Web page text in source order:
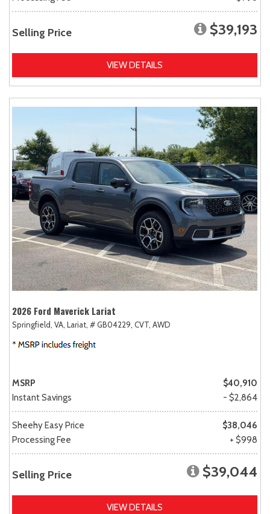
Selling Price $39,193
VIEW DETAILS
2026 Ford Maverick Lariat
Springfield, VA, Lariat, # GB04229, CVT, AWD
MSRP
$40,910
Instant Savings
- $2,864
Sheehy Easy Price
$38,046
Processing Fee
+ $998
Selling Price $39,044
VIEW DETAILS